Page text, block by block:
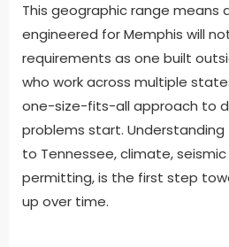
This geographic range means
engineered for Memphis will
requirements as one built
who work across multiple
one-size-fits-all approach to
problems start. Understanding
to Tennessee, climate, seismic
permitting, is the first step
up over time.